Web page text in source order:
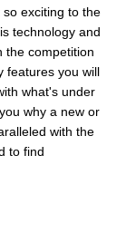
exciting to the
technology and
the competition
features you will
what's under
why a new or
with the
to find